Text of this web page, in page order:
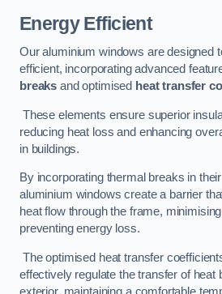
Energy Efficient
Our aluminium windows are designed
efficient, incorporating advanced
breaks and optimised heat transfer
These elements ensure superior
reducing heat loss and enhancing
in buildings.
By incorporating thermal breaks in
aluminium windows create a barrier
heat flow through the frame,
preventing energy loss.
The optimised heat transfer
effectively regulate the transfer of heat
exterior, maintaining a comfortable